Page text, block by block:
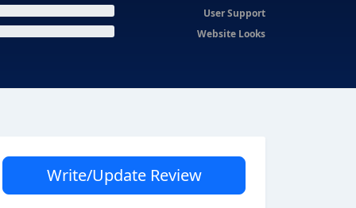
User Support
Website Looks
Write/Update Review